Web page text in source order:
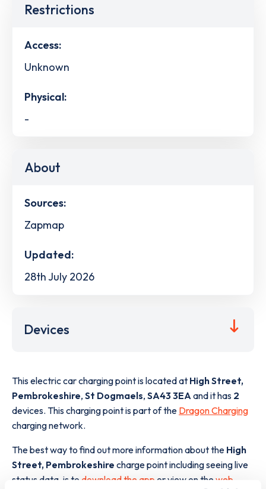
Restrictions
Access:
Unknown
Physical:
-
About
Sources:
Zapmap
Updated:
28th July 2026
Devices
This electric car charging point is located at High Street,
Pembrokeshire, St Dogmaels, SA43 3EA and it has 2
devices. This charging point is part of the Dragon Charging
charging network.
The best way to find out more information about the High
Street, Pembrokeshire charge point including seeing live
status data, is to download the app or view on the web